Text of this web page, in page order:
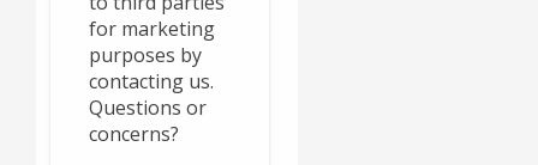
for marketing
purposes by
contacting us.
Questions or
concerns?